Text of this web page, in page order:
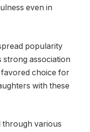
even in
popularity
association
favored choice for
with these
through various